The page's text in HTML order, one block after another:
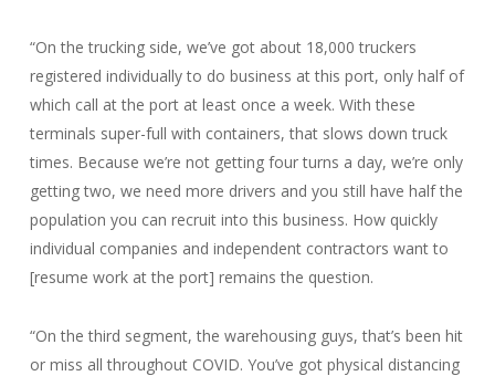
“On the trucking side, we’ve got about 18,000 truckers
registered individually to do business at this port, only half of
which call at the port at least once a week. With these
terminals super-full with containers, that slows down truck
times. Because we’re not getting four turns a day, we’re only
getting two, we need more drivers and you still have half the
population you can recruit into this business. How quickly
individual companies and independent contractors want to
[resume work at the port] remains the question.
“On the third segment, the warehousing guys, that’s been hit
or miss all throughout COVID. You’ve got physical distancing